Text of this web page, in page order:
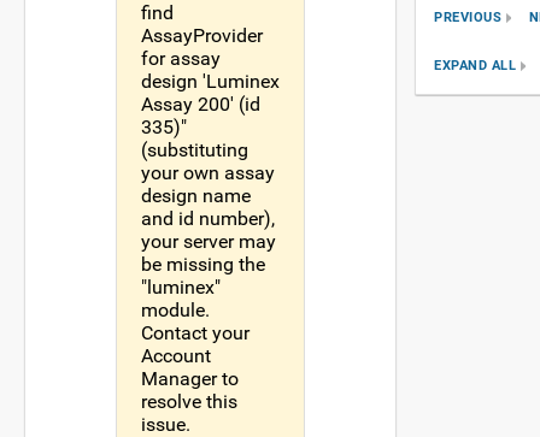
find
AssayProvider
for assay
design 'Luminex
Assay 200' (id
335)"
(substituting
your own assay
design name
and id number),
your server may
be missing the
"luminex"
module.
Contact your
Account
Manager to
resolve this
issue.
PREVIOUS
EXPAND ALL